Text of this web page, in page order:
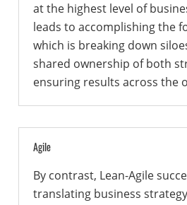
at the highest level of
leads to accomplishing the
which is breaking down
shared ownership of both
ensuring results across the
Agile
By contrast, Lean-Agile
translating business